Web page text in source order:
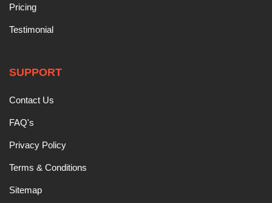
Pricing
Testimonial
SUPPORT
Contact Us
FAQ's
Privacy Policy
Terms & Conditions
Sitemap